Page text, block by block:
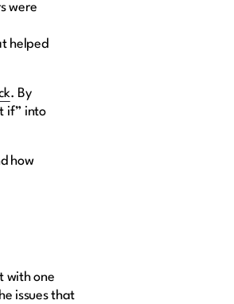
were
helped
. By
if” into
how
with one
issues that